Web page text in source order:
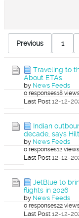
Previous 1
Traveling to
About ETAs.
by News Feeds
0 responses18
Last Post 12-12-
Indian
decade, says
by News Feeds
0 responses12 views
Last Post 12-12-
JetBlue to
flights in 2026
by News Feeds
0 responses22
Last Post 12-12-